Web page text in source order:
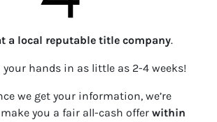
a local reputable title company.
your hands in as little as 2-4 weeks!
we get your information, we’re
you a fair all-cash offer within